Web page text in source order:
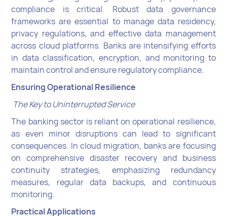
compliance is critical. Robust data governance
frameworks are essential to manage data residency,
privacy regulations, and effective data management
across cloud platforms. Banks are intensifying efforts
in data classification, encryption, and monitoring to
maintain control and ensure regulatory compliance.
Ensuring Operational Resilience
The Key to Uninterrupted Service
The banking sector is reliant on operational resilience,
as even minor disruptions can lead to significant
consequences. In cloud migration, banks are focusing
on comprehensive disaster recovery and business
continuity strategies, emphasizing redundancy
measures, regular data backups, and continuous
monitoring.
Practical Applications